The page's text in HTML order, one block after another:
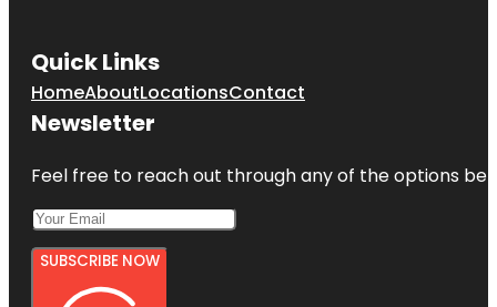
Quick Links
HomeAboutLocationsContact
Newsletter
Feel free to reach out through any of the options
SUBSCRIBE NOW